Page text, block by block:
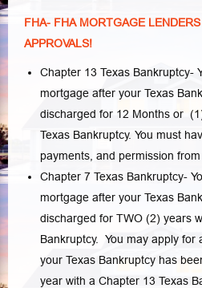
FHA- FHA MORTGAGE
APPROVALS!
Chapter 13 Texas Bankruptcy-
mortgage after your Texas
discharged for 12 Months or
Texas Bankruptcy. You must
payments, and permission
Chapter 7 Texas Bankruptcy-
mortgage after your Texas
discharged for TWO (2) years
Bankruptcy. You may apply for
your Texas Bankruptcy has
year with a Chapter 13 Texas